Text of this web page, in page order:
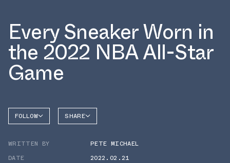
Every Sneaker Worn in
the 2022 NBA All-Star
Game
FOLLOW SHARE
WRITTEN BY
PETE MICHAEL
DATE
2022.02.21